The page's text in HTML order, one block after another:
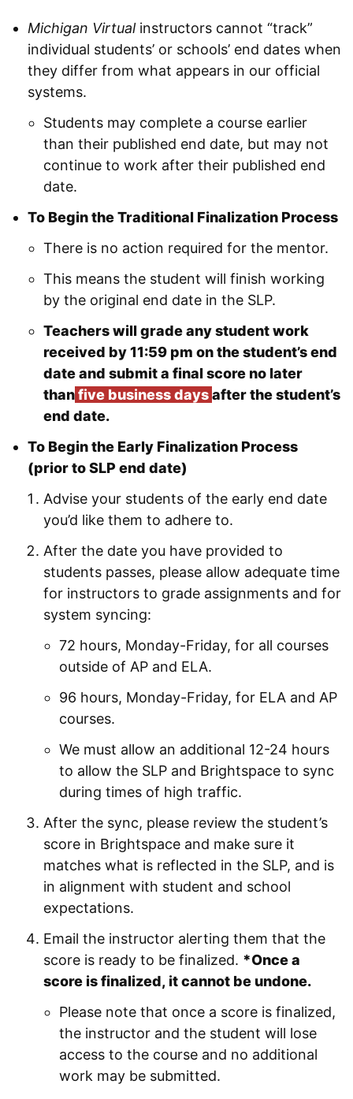
Michigan Virtualinstructors cannot “track”
individual students’ or schools’ end dates when
they differ from what appears in our official
systems.
Students may complete a course earlier
than their published end date, but may not
continue to work after their published end
date.
To Begin the Traditional Finalization Process
There is no action required for the mentor.
This means the student will finish working
by the original end date in the SLP.
Teachers will grade any student work
received by 11:59 pm on the student’s end
date and submit a final score no later
thanfive business daysafter the student’s
end date.
To Begin the Early Finalization Process
(prior to SLP end date)
Advise your students of the early end date
you’d like them to adhere to.
After the date you have provided to
students passes, please allow adequate time
for instructors to grade assignments and for
system syncing:
72 hours, Monday-Friday, for all courses
outside of AP and ELA.
96 hours, Monday-Friday, for ELA and AP
courses.
We must allow an additional 12-24 hours
to allow the SLP and Brightspace to sync
during times of high traffic.
After the sync, please review the student’s
score in Brightspace and make sure it
matches what is reflected in the SLP, and is
in alignment with student and school
expectations.
Email the instructor alerting them that the
score is ready to be finalized. *Once a
score is finalized, it cannot be undone.
Please note that once a score is finalized,
the instructor and the student will lose
access to the course and no additional
work may be submitted.